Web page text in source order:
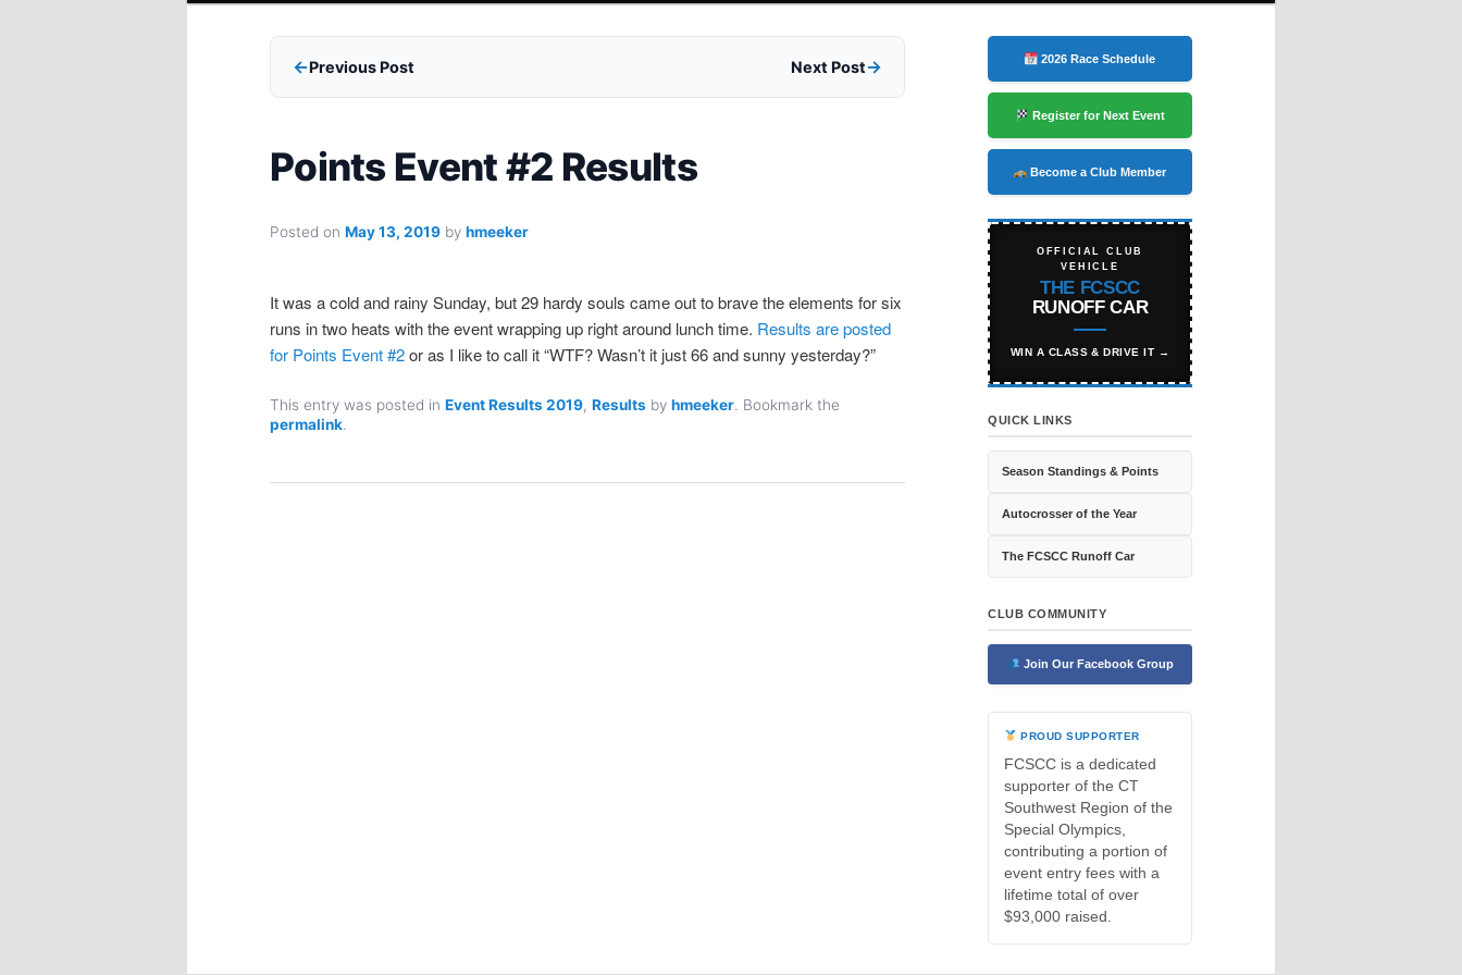
Previous Post Next Post
Points Event #2 Results
Posted on May 13, 2019 by hmeeker
It was a cold and rainy Sunday, but 29 hardy souls came out to brave the elements for six
runs in two heats with the event wrapping up right around lunch time. Results are posted
for Points Event #2or as I like to call it “WTF? Wasn’t it just 66 and sunny yesterday?”
This entry was posted in Event Results 2019, Results by hmeeker . Bookmark the
permalink
2026 Race Schedule
Register for Next Event
Become a Club Member
OFFICIAL CLUB
VEHICLE
THE FCSCC
RUNOFF CAR
WIN A CLASS & DRIVE IT →
QUICK LINKS
Season Standings & Points
Autocrosser of the Year
The FCSCC Runoff Car
CLUB COMMUNITY
Join Our Facebook Group
PROUD SUPPORTER
FCSCC is a dedicated
supporter of the CT
Southwest Region of the
Special Olympics,
contributing a portion of
event entry fees with a
lifetime total of over
$93,000 raised.